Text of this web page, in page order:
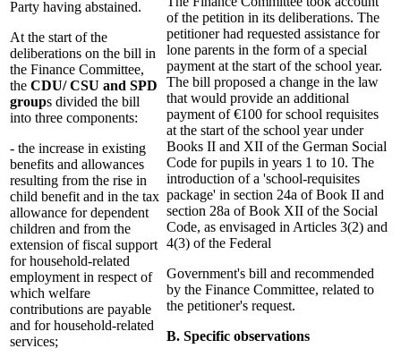
Party having abstained.
At the start of the
deliberations on the bill in
the Finance Committee,
the CDU/ CSU and SPD
groups divided the bill
into three components:
- the increase in existing
benefits and allowances
resulting from the rise in
child benefit and in the tax
allowance for dependent
children and from the
extension of fiscal support
for household-related
employment in respect of
which welfare
contributions are payable
and for household-related
services;
of the petition in its deliberations. The
petitioner had requested assistance for
lone parents in the form of a special
payment at the start of the school year.
The bill proposed a change in the law
that would provide an additional
payment of €100 for school requisites
at the start of the school year under
Books II and XII of the German Social
Code for pupils in years 1 to 10. The
introduction of a 'school-requisites
package' in section 24a of Book II and
section 28a of Book XII of the Social
Code, as envisaged in Articles 3(2) and
4(3) of the Federal
Government's bill and recommended
by the Finance Committee, related to
the petitioner's request.
B. Specific observations